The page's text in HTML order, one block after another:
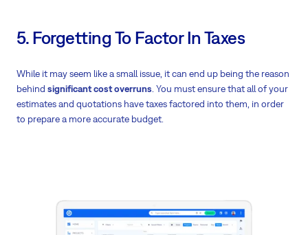
5. Forgetting To Factor In Taxes
While it may seem like a small issue, it can end up being the reason
behind significant cost overruns . You must ensure that all of your
estimates and quotations have taxes factored into them, in order
to prepare a more accurate budget.